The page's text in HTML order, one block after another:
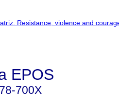
EPOS
700X